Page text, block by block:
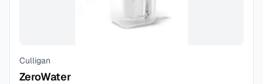
Culligan
ZeroWater